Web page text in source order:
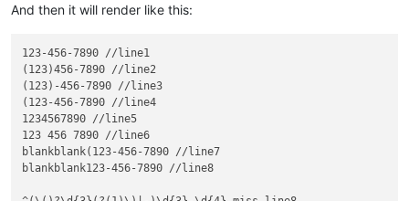
And then it will render like this:
123-456-7890 //line1
(123)456-7890 //line2
(123)-456-7890 //line3
(123-456-7890 //line4
1234567890 //line5
123 456 7890 //line6
blankblank(123-456-7890 //line7
blankblank123-456-7890 //line8